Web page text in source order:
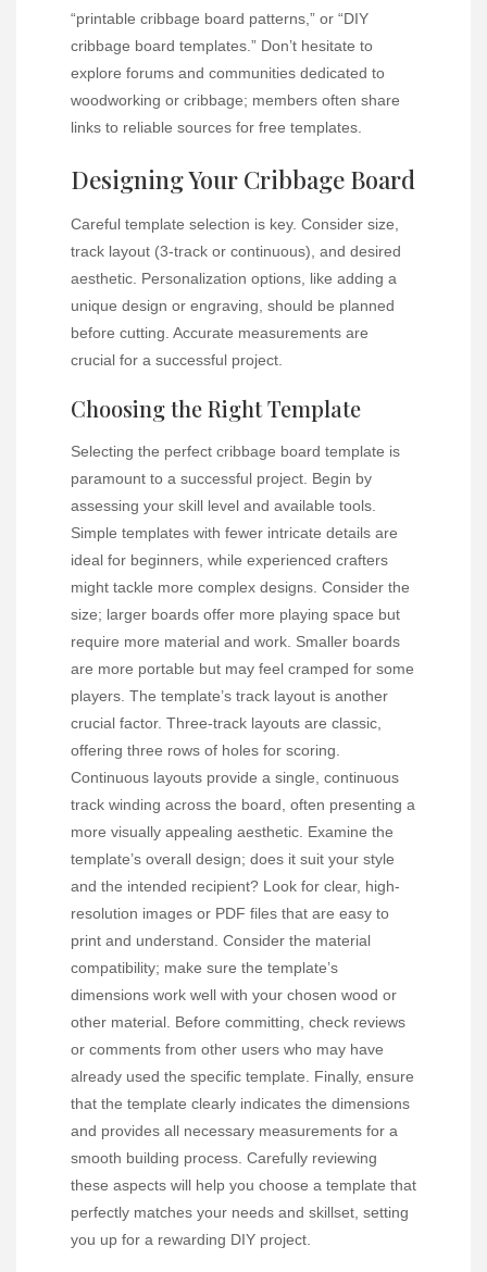
“printable cribbage board patterns,” or “DIY
cribbage board templates.” Don’t hesitate to
explore forums and communities dedicated to
woodworking or cribbage; members often share
links to reliable sources for free templates.
Designing Your Cribbage Board
Careful template selection is key. Consider size,
track layout (3-track or continuous), and desired
aesthetic. Personalization options, like adding a
unique design or engraving, should be planned
before cutting. Accurate measurements are
crucial for a successful project.
Choosing the Right Template
Selecting the perfect cribbage board template is
paramount to a successful project. Begin by
assessing your skill level and available tools.
Simple templates with fewer intricate details are
ideal for beginners, while experienced crafters
might tackle more complex designs. Consider the
size; larger boards offer more playing space but
require more material and work. Smaller boards
are more portable but may feel cramped for some
players. The template’s track layout is another
crucial factor. Three-track layouts are classic,
offering three rows of holes for scoring.
Continuous layouts provide a single, continuous
track winding across the board, often presenting a
more visually appealing aesthetic. Examine the
template’s overall design; does it suit your style
and the intended recipient? Look for clear, high-
resolution images or PDF files that are easy to
print and understand. Consider the material
compatibility; make sure the template’s
dimensions work well with your chosen wood or
other material. Before committing, check reviews
or comments from other users who may have
already used the specific template. Finally, ensure
that the template clearly indicates the dimensions
and provides all necessary measurements for a
smooth building process. Carefully reviewing
these aspects will help you choose a template that
perfectly matches your needs and skillset, setting
you up for a rewarding DIY project.